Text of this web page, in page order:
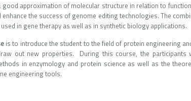
approximation of molecular structure in relation to
enhance the success of genome editing technologies. The
in gene therapy as well as in synthetic biology applications.
is to introduce the student to the field of protein engineering
out new properties. During this course, the participants
in enzymology and protein science as well as the
engineering tools.